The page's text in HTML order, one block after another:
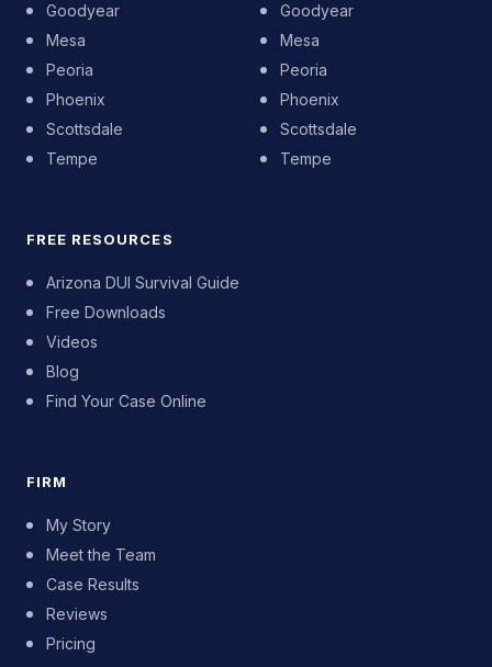
Goodyear
Mesa
Peoria
Phoenix
Scottsdale
Tempe
Goodyear
Mesa
Peoria
Phoenix
Scottsdale
Tempe
FREE RESOURCES
Arizona DUI Survival Guide
Free Downloads
Videos
Blog
Find Your Case Online
FIRM
My Story
Meet the Team
Case Results
Reviews
Pricing